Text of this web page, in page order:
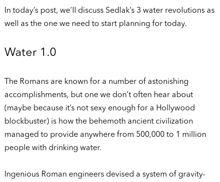
In today’s post, we’ll discuss Sedlak’s 3 water revolutions as
well as the one we need to start planning for today.
Water 1.0
The Romans are known for a number of astonishing
accomplishments, but one we don’t often hear about
(maybe because it’s not sexy enough for a Hollywood
blockbuster) is how the behemoth ancient civilization
managed to provide anywhere from 500,000 to 1 million
people with drinking water.
Ingenious Roman engineers devised a system of gravity-